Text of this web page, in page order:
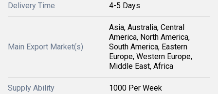
Delivery Time 4-5 Days
Main Export Market(s)
Asia, Australia, Central
America, North America,
South America, Eastern
Europe, Western Europe,
Middle East, Africa
Supply Ability 1000 Per Week